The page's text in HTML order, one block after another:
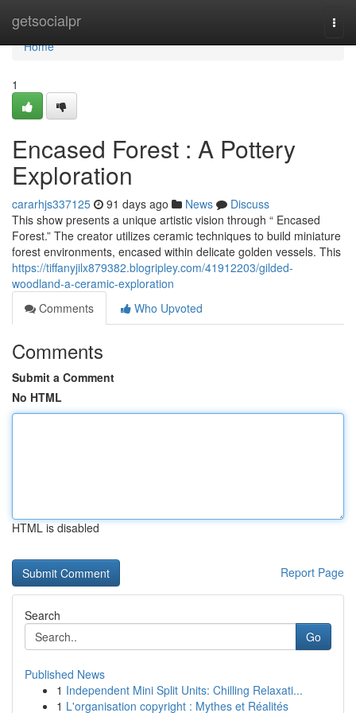
getsocialpr
Home
Home
1
Encased Forest : A Pottery
Exploration
cararhjs337125 91 days ago News
Discuss
This show presents a unique artistic vision through “ Encased
Forest.” The creator utilizes ceramic techniques to build miniature
forest environments, encased within delicate golden vessels. This
https://tiffanyjilx879382.blogripley.com/41912203/gilded-
woodland-a-ceramic-exploration
Comments
Who Upvoted
Comments
Submit a Comment
No HTML
HTML is disabled
Report Page
Search
Go
Published News
1 Independent Mini Split Units: Chilling Relaxati...
1 L'organisation copyright : Mythes et Réalités